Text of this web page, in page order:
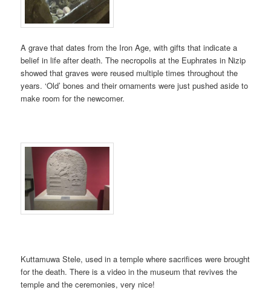
A grave that dates from the Iron Age, with gifts that indicate a
belief in life after death. The necropolis at the Euphrates in Nizip
showed that graves were reused multiple times throughout the
years. ‘Old’ bones and their ornaments were just pushed aside to
make room for the newcomer.
Kuttamuwa Stele, used in a temple where sacrifices were brought
for the death. There is a video in the museum that revives the
temple and the ceremonies, very nice!